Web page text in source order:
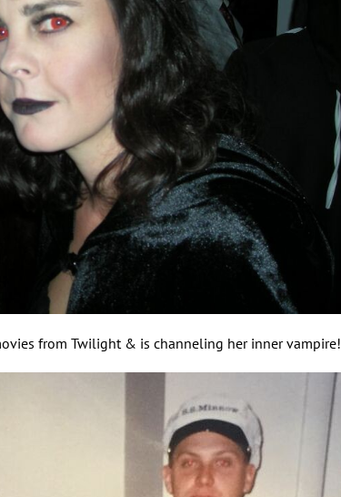
from Twilight & is channeling her inner vampire!